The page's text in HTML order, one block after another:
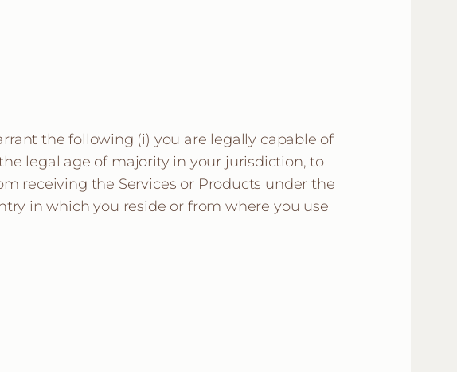
the following (i) you are legally capable of
legal age of majority in your jurisdiction, to
receiving the Services or Products under the
in which you reside or from where you use